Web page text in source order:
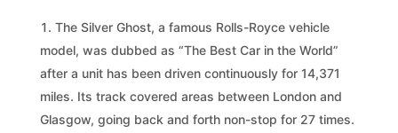
The Silver Ghost, a famous Rolls-Royce vehicle
model, was dubbed as “The Best Car in the World”
after a unit has been driven continuously for 14,371
miles. Its track covered areas between London and
Glasgow, going back and forth non-stop for 27 times.